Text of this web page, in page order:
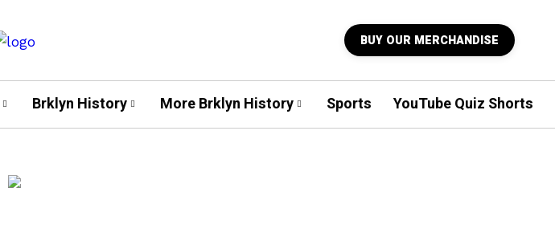
BUY OUR MERCHANDISE
Brklyn History More Brklyn History Sports YouTube Quiz Shorts